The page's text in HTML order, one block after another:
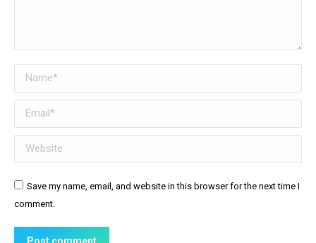
Name *
Email *
Website
Save my name, email, and website in this browser for the next time I
comment.
Post comment